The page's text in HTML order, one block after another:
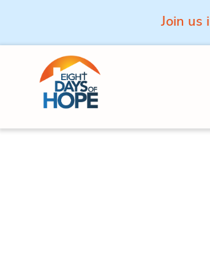
Join us
Skip to content